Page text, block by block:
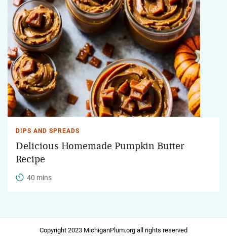
DIPS AND SPREADS
Delicious Homemade Pumpkin Butter
Recipe
40 mins
Copyright 2023 MichiganPlum.org all rights reserved